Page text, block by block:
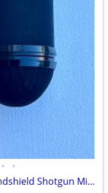
• •
Auray WSS-2018 Professional Windshield Shotgun Microphones (7", 18cm)